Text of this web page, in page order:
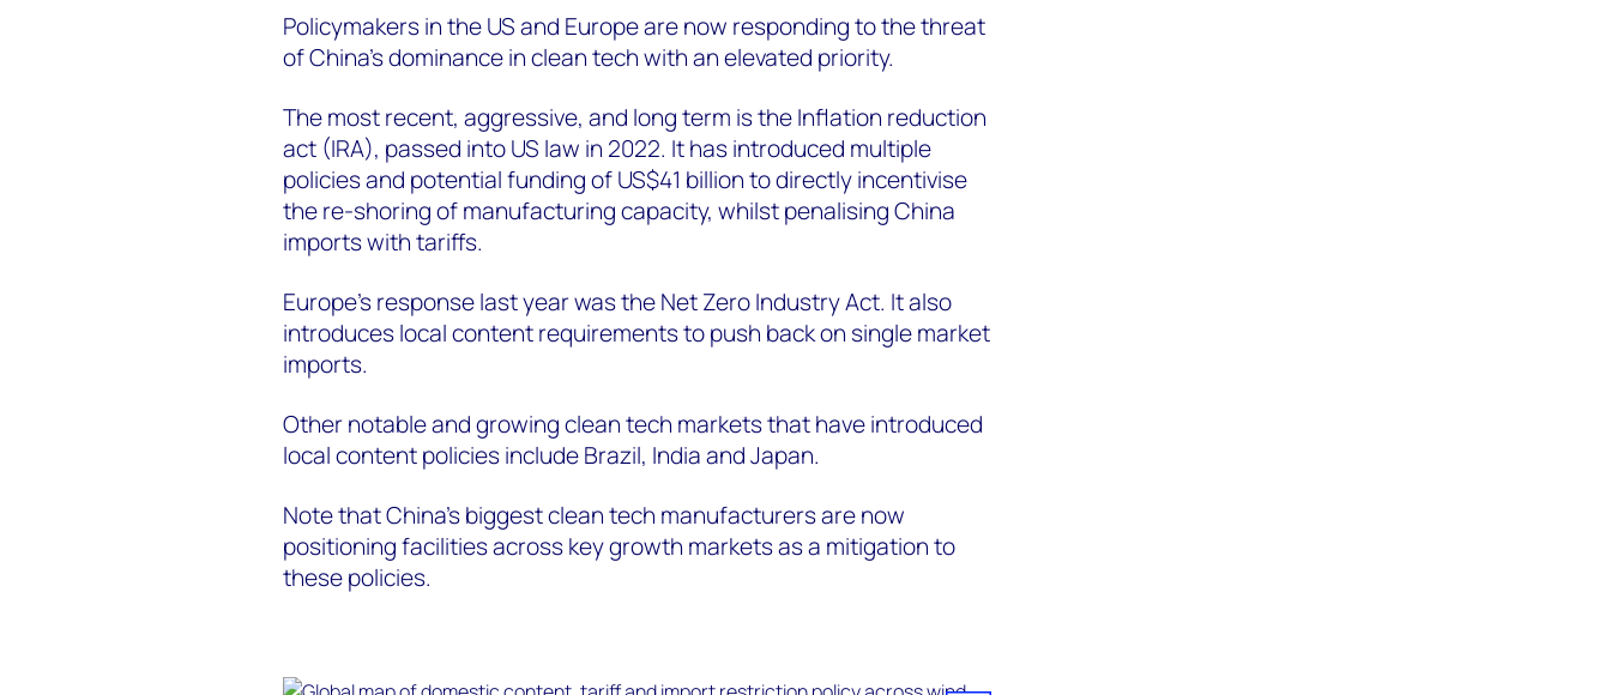
Policymakers in the US and Europe are now responding to the threat
of China’s dominance in clean tech with an elevated priority.
The most recent, aggressive, and long term is the Inflation reduction
act (IRA), passed into US law in 2022. It has introduced multiple
policies and potential funding of US$41 billion to directly incentivise
the re-shoring of manufacturing capacity, whilst penalising China
imports with tariffs.
Europe’s response last year was the Net Zero Industry Act. It also
introduces local content requirements to push back on single market
imports.
Other notable and growing clean tech markets that have introduced
local content policies include Brazil, India and Japan.
Note that China’s biggest clean tech manufacturers are now
positioning facilities across key growth markets as a mitigation to
these policies.